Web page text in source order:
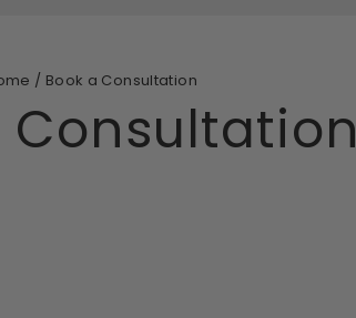
/ Book a Consultation
Consultation